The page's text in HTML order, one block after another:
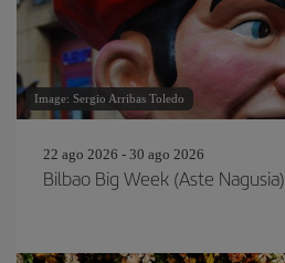
Image: Sergio Arribas Toledo
22 ago 2026 - 30 ago 2026
Bilbao Big Week (Aste Nagusia)